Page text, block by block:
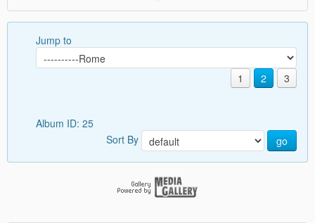
Jump to
1 2 3
Album ID: 25
Sort By
go